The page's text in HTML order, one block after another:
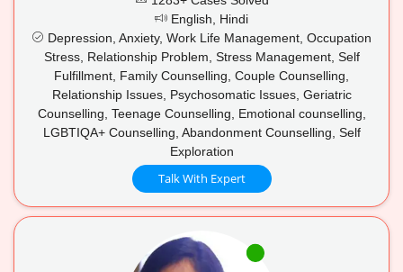
English, Hindi
Depression, Anxiety, Work Life Management, Occupation
Stress, Relationship Problem, Stress Management, Self
Fulfillment, Family Counselling, Couple Counselling,
Relationship Issues, Psychosomatic Issues, Geriatric
Counselling, Teenage Counselling, Emotional counselling,
LGBTIQA+ Counselling, Abandonment Counselling, Self
Exploration
Talk With Expert